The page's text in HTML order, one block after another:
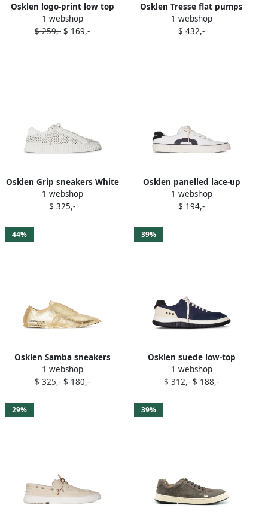
Osklen logo-print low top
sneakers Black
1 webshop
$ 259,- $ 169,-
Osklen Tresse flat pumps
Black
1 webshop
$ 432,-
Osklen Grip sneakers White
1 webshop
$ 325,-
Osklen panelled lace-up
sneakers White
1 webshop
$ 194,-
44%
Osklen Samba sneakers
Gold
1 webshop
$ 325,- $ 180,-
39%
Osklen suede low-top
sneakers Blue
1 webshop
$ 312,- $ 188,-
29% 39%